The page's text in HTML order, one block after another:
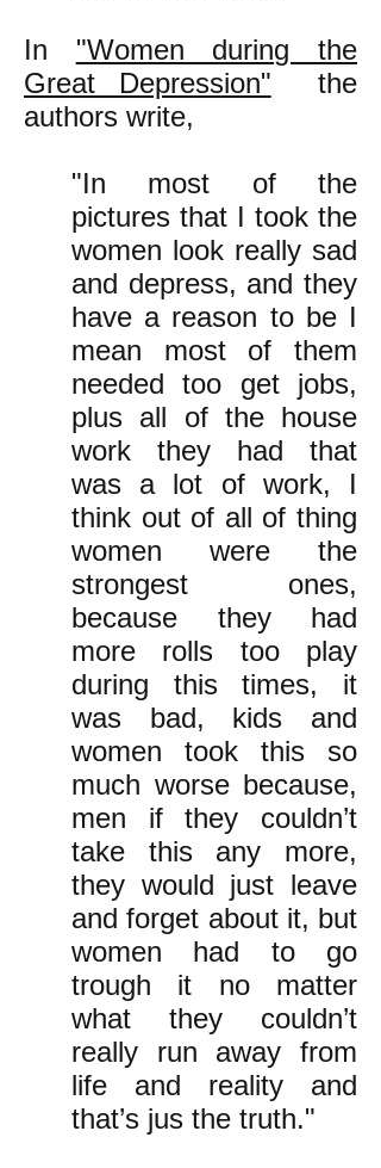
In "Women during the
Great Depression" the
authors write,
"In most of the
pictures that I took the
women look really sad
and depress, and they
have a reason to be I
mean most of them
needed too get jobs,
plus all of the house
work they had that
was a lot of work, I
think out of all of thing
women were the
strongest ones,
because they had
more rolls too play
during this times, it
was bad, kids and
women took this so
much worse because,
men if they couldn’t
take this any more,
they would just leave
and forget about it, but
women had to go
trough it no matter
what they couldn’t
really run away from
life and reality and
that’s jus the truth."